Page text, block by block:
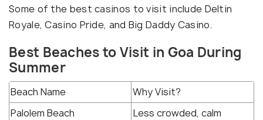
Some of the best casinos to visit include Deltin
Royale, Casino Pride, and Big Daddy Casino.
Best Beaches to Visit in Goa During
Summer
Beach Name
Why Visit?
Palolem Beach
Less crowded, calm